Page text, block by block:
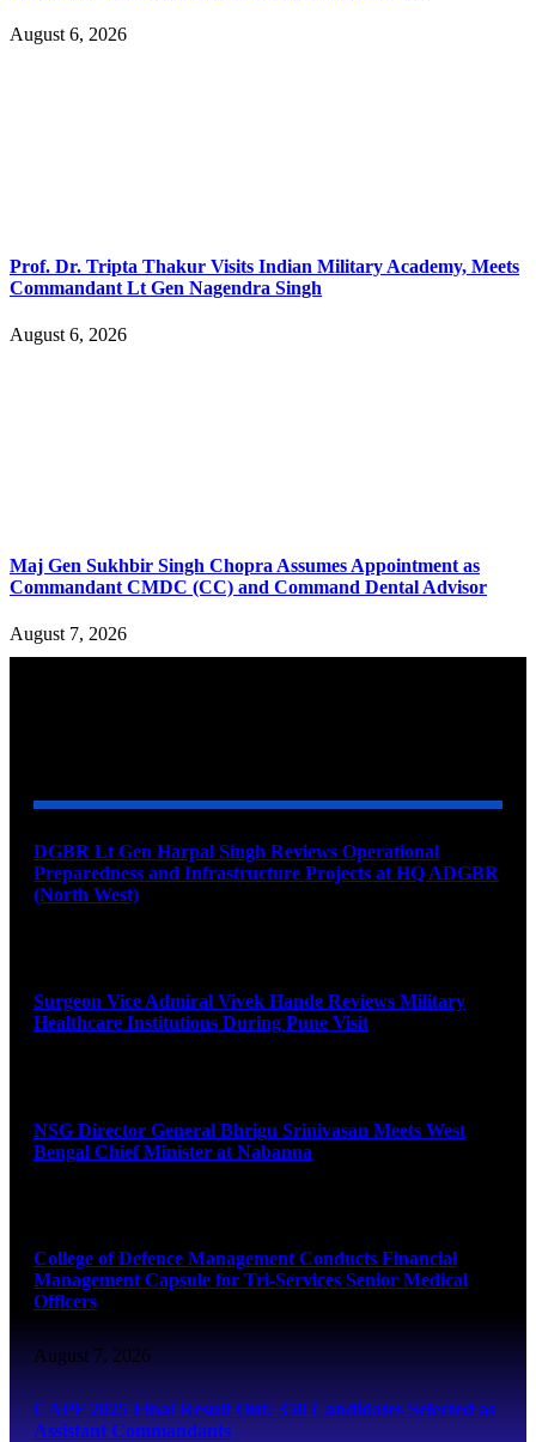
August 6, 2026
Prof. Dr. Tripta Thakur Visits Indian Military Academy, Meets
Commandant Lt Gen Nagendra Singh
August 6, 2026
Maj Gen Sukhbir Singh Chopra Assumes Appointment as
Commandant CMDC (CC) and Command Dental Advisor
August 7, 2026
DGBR Lt Gen Harpal Singh Reviews Operational
Preparedness and Infrastructure Projects at HQ ADGBR
(North West)
Surgeon Vice Admiral Vivek Hande Reviews Military
Healthcare Institutions During Pune Visit
NSG Director General Bhrigu Srinivasan Meets West
Bengal Chief Minister at Nabanna
College of Defence Management Conducts Financial
Management Capsule for Tri-Services Senior Medical
Officers
August 7, 2026
CAPF 2025 Final Result Out: 350 Candidates Selected as
Assistant Commandants